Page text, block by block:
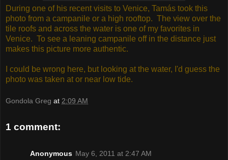
During one of his recent visits to Venice, Tamás took this
photo from a campanile or a high rooftop. The view over the
tile roofs and across the water is one of my favorites in
Venice. To see a leaning campanile off in the distance just
makes this picture more authentic.
I could be wrong here, but looking at the water, I'd guess the
photo was taken at or near low tide.
Gondola Greg at 2:09 AM
1 comment:
Anonymous May 6, 2011 at 2:47 AM